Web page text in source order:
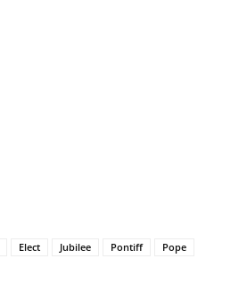
Elect Jubilee Pontiff
Pope